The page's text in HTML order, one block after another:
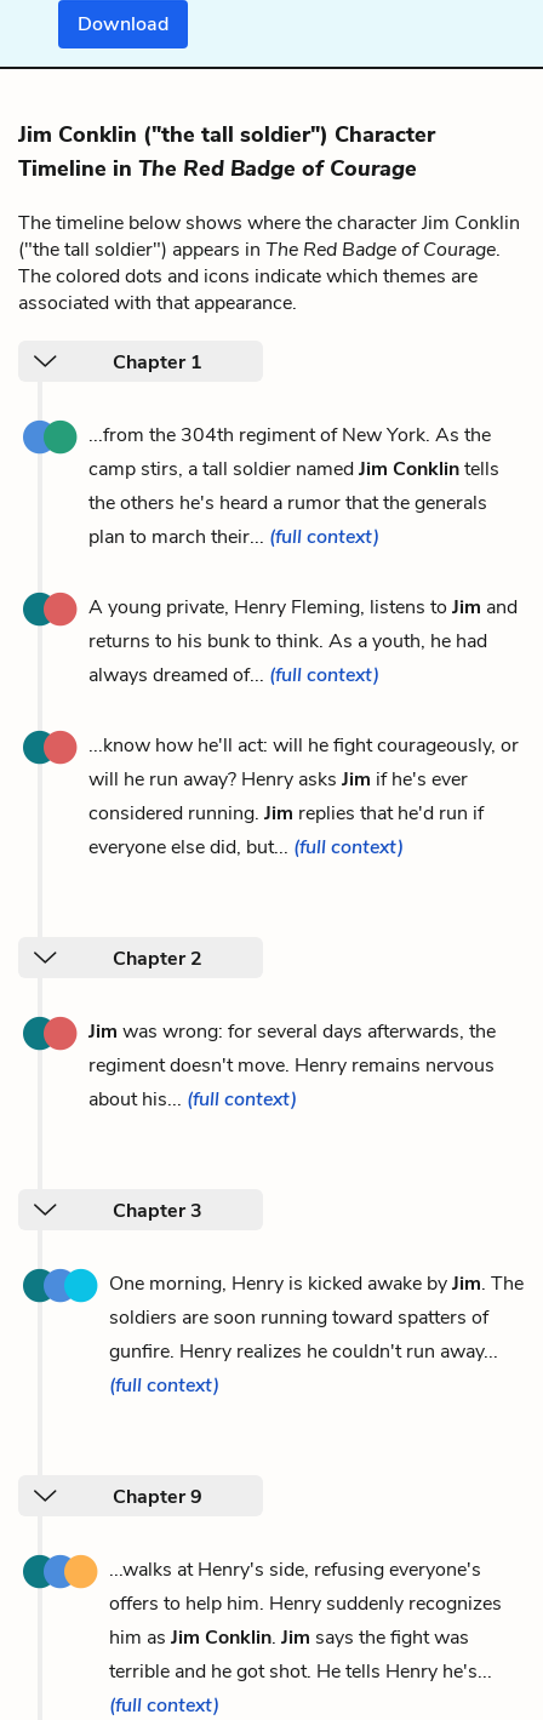
Download
Jim Conklin ("the tall soldier") Character
Timeline in The Red Badge of Courage
The timeline below shows where the character Jim Conklin
("the tall soldier") appears in The Red Badge of Courage.
The colored dots and icons indicate which themes are
associated with that appearance.
Chapter 1
...from the 304th regiment of New York. As the
camp stirs, a tall soldier namedJim Conklintells
the others he's heard a rumor that the generals
plan to march their... (full context)
A young private, Henry Fleming, listens to Jim and
returns to his bunk to think. As a youth, he had
always dreamed of... (full context)
...know how he'll act: will he fight courageously, or
will he run away? Henry asks Jim if he's ever
considered running. Jim replies that he'd run if
everyone else did, but... (full context)
Chapter 2
Jim was wrong: for several days afterwards, the
regiment doesn't move. Henry remains nervous
about his... (full context)
Chapter 3
One morning, Henry is kicked awake byJim. The
soldiers are soon running toward spatters of
gunfire. Henry realizes he couldn't run away...
(full context)
Chapter 9
...walks at Henry's side, refusing everyone's
offers to help him. Henry suddenly recognizes
him as Jim Conklin. Jim says the fight was
terrible and he got shot. He tells Henry he's...
(full context)